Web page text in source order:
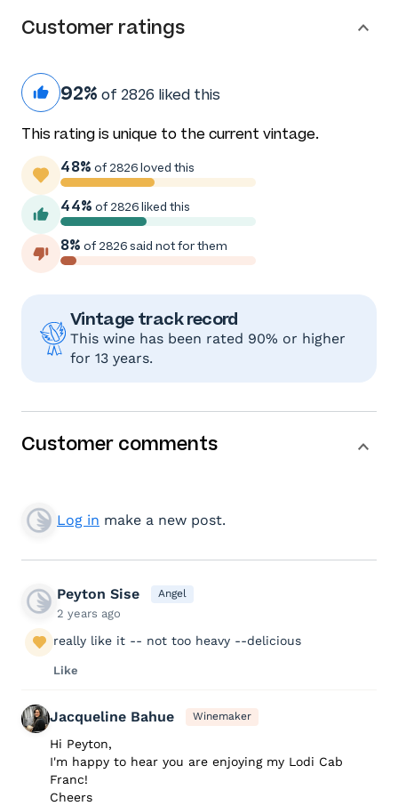
Customer ratings
92% of 2826 liked this
This rating is unique to the current vintage.
48% of 2826 loved this
44% of 2826 liked this
8% of 2826 said not for them
Vintage track record
This wine has been rated 90% or higher
for 13 years.
Customer comments
Log in make a new post.
Peyton Sise Angel
2 years ago
really like it -- not too heavy --delicious
Like
Jacqueline Bahue Winemaker
Hi Peyton,
I'm happy to hear you are enjoying my Lodi Cab
Franc!
Cheers